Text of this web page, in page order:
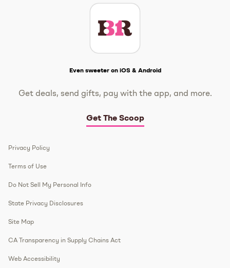
Even sweeter on iOS & Android
Get deals, send gifts, pay with the app, and more.
Get The Scoop
Privacy Policy
Terms of Use
Do Not Sell My Personal Info
State Privacy Disclosures
Site Map
CA Transparency in Supply Chains Act
Web Accessibility